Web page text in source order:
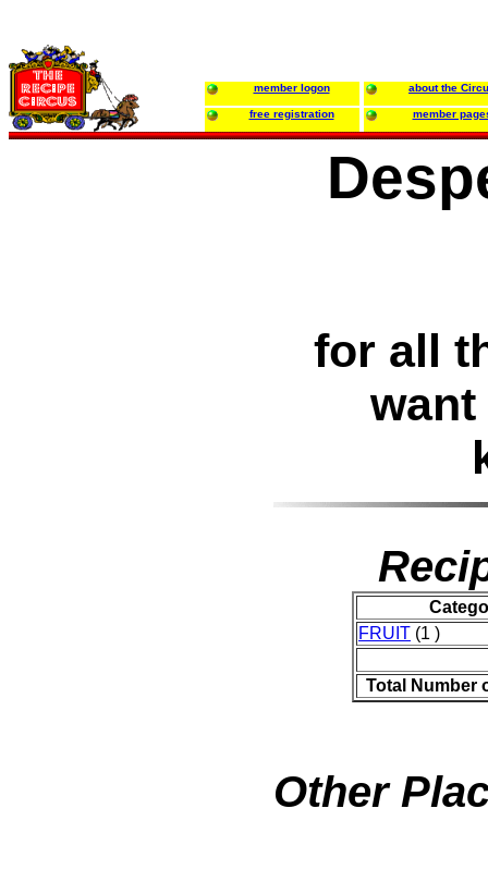
member logon about the
free registration member
for all
want
FRUIT (1 )
Total Number
Other